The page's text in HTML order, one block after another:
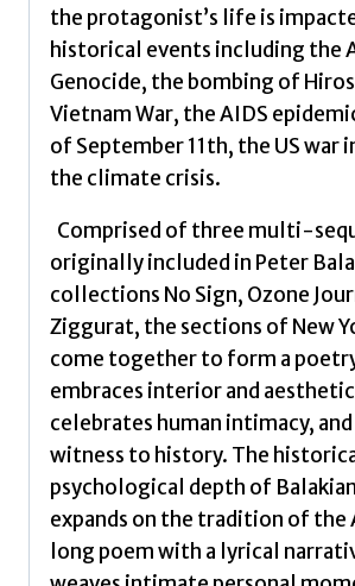
the protagonist’s life is
historical events including the
Genocide, the bombing of
Vietnam War, the AIDS
of September 11th, the US war
the climate crisis.
Comprised of three multi-
originally included in Peter
collections No Sign, Ozone
Ziggurat, the sections of New
come together to form a
embraces interior and
celebrates human intimacy, and
witness to history. The
psychological depth of
expands on the tradition of the
long poem with a lyrical